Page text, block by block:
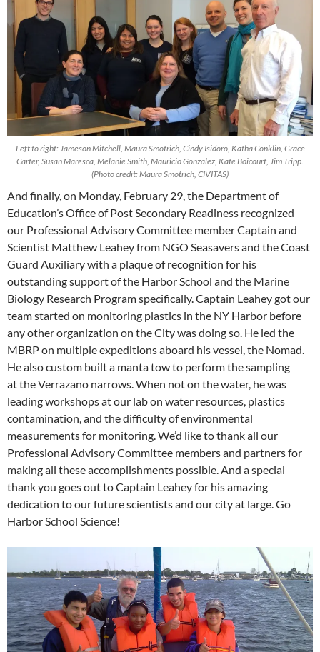
Left to right: Jameson Mitchell, Maura Smotrich, Cindy Isidoro, Katha Conklin, Grace
Carter, Susan Maresca, Melanie Smith, Mauricio Gonzalez, Kate Boicourt, Jim Tripp.
(Photo credit: Maura Smotrich, CIVITAS)
And finally, on Monday, February 29, the Department of
Education’s Office of Post Secondary Readiness recognized
our Professional Advisory Committee member Captain and
Scientist Matthew Leahey from NGO Seasavers and the Coast
Guard Auxiliary with a plaque of recognition for his
outstanding support of the Harbor School and the Marine
Biology Research Program specifically. Captain Leahey got our
team started on monitoring plastics in the NY Harbor before
any other organization on the City was doing so. He led the
MBRP on multiple expeditions aboard his vessel, the Nomad.
He also custom built a manta tow to perform the sampling
at the Verrazano narrows. When not on the water, he was
leading workshops at our lab on water resources, plastics
contamination, and the difficulty of environmental
measurements for monitoring. We’d like to thank all our
Professional Advisory Committee members and partners for
making all these accomplishments possible. And a special
thank you goes out to Captain Leahey for his amazing
dedication to our future scientists and our city at large. Go
Harbor School Science!